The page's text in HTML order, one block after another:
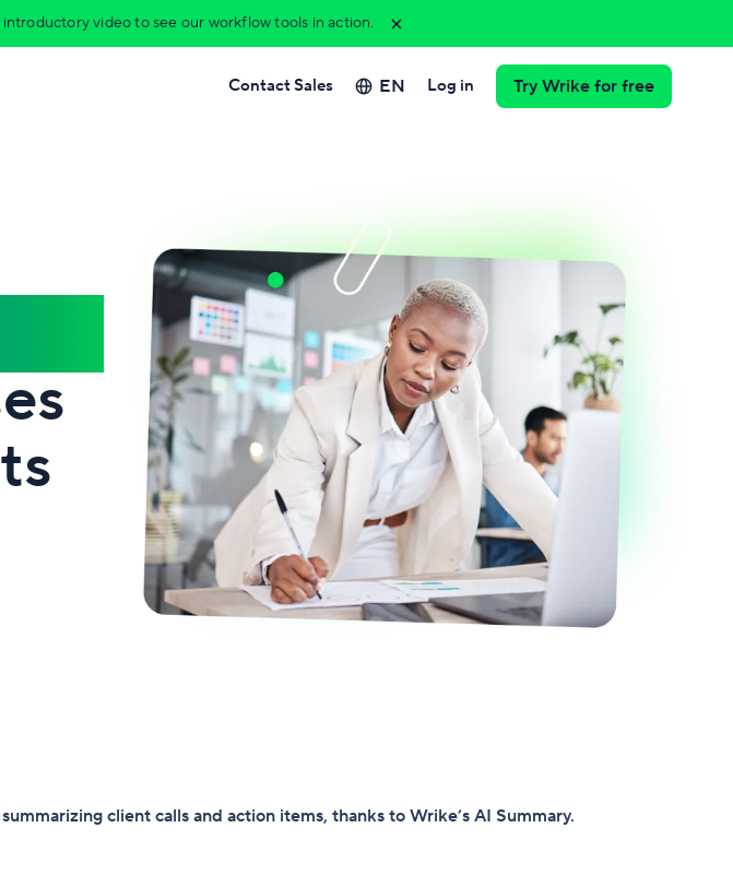
video to see our workflow tools in action.
Contact Sales EN Log in Try Wrike for free
client calls and action items, thanks to Wrike’s AI Summary.